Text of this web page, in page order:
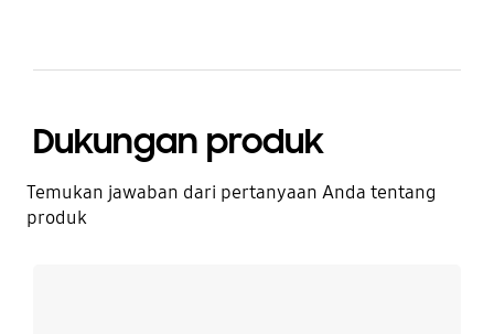
Dukungan produk
Temukan jawaban dari pertanyaan Anda tentang
produk